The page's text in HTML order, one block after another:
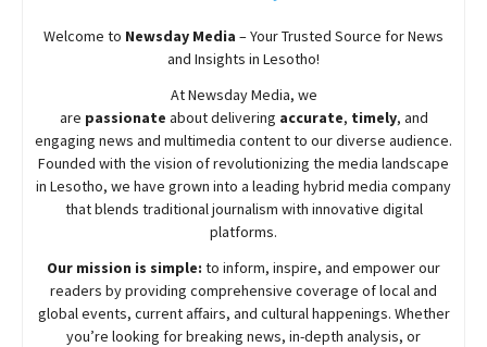
Welcome to Newsday Media – Your Trusted Source for News
and Insights in Lesotho!
AtNewsdayMedia, we
are passionate aboutdelivering accurate, timely, and
engaging news and multimedia content to our diverse audience.
Founded with the vision of revolutionizing the media landscape
in Lesotho, we have grown into a leading hybrid media company
that blends traditional journalism with innovative digital
platforms.
Our mission is simple: to inform, inspire, and empower our
readers by providing comprehensive coverage of local and
global events, current affairs, and cultural happenings. Whether
you’re looking for breaking news, in-depth analysis, or